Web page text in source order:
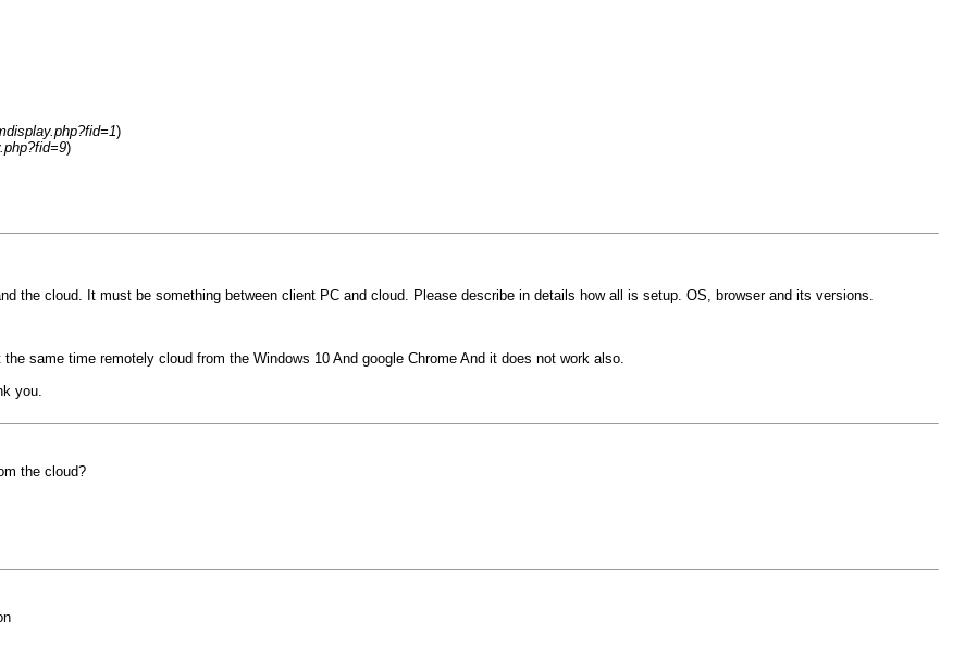
)
)
the cloud. It must be something between client PC and cloud. Please describe in details how all is setup. OS, browser and its versions.
same time remotely cloud from the Windows 10 And google Chrome And it does not work also.
you.
the cloud?